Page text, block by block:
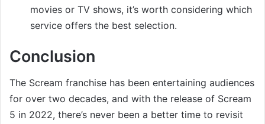
movies or TV shows, it’s worth considering which
service offers the best selection.
Conclusion
The Scream franchise has been entertaining audiences
for over two decades, and with the release of Scream
5 in 2022, there’s never been a better time to revisit